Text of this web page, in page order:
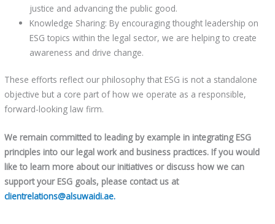
justice and advancing the public good.
Knowledge Sharing: By encouraging thought leadership on
ESG topics within the legal sector, we are helping to create
awareness and drive change.
These efforts reflect our philosophy that ESG is not a standalone
objective but a core part of how we operate as a responsible,
forward-looking law firm.
We remain committed to leading by example in integrating ESG
principles into our legal work and business practices. If you would
like to learn more about our initiatives or discuss how we can
support your ESG goals, please contact us at
clientrelations@alsuwaidi.ae.